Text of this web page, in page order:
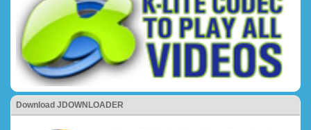
Download JDOWNLOADER